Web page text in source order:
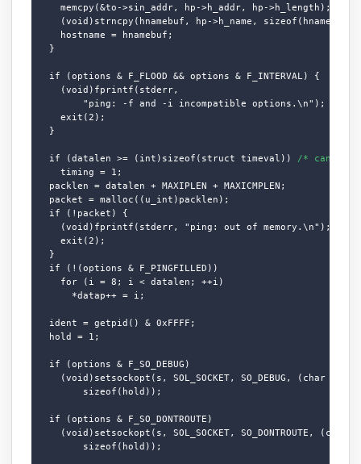
    memcpy(&to->sin_addr, hp->h_addr, hp->h_length);
(void)strncpy(hnamebuf, hp->h_name, sizeof(hnamebuf)
    hostname = hnamebuf;
  }
  if (options & F_FLOOD && options & F_INTERVAL) {
    (void)fprintf(stderr,
        "ping: -f and -i incompatible options.\n");
    exit(2);
  }
  if (datalen >= (int)sizeof(struct timeval))
/* can we
    timing = 1;
  packlen = datalen + MAXIPLEN + MAXICMPLEN;
  packet = malloc((u_int)packlen);
  if (!packet) {
    (void)fprintf(stderr, "ping: out of memory.\n");
    exit(2);
  }
  if (!(options & F_PINGFILLED))
    for (i = 8; i < datalen; ++i)
      *datap++ = i;
  ident = getpid() & 0xFFFF;
  hold = 1;
  if (options & F_SO_DEBUG)
(void)setsockopt(s, SOL_SOCKET, SO_DEBUG, (char
        sizeof(hold));
  if (options & F_SO_DONTROUTE)
(void)setsockopt(s, SOL_SOCKET, SO_DONTROUTE, (char
        sizeof(hold));